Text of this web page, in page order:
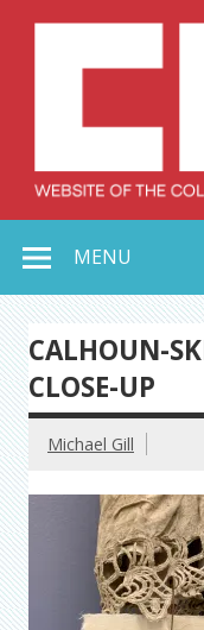
MENU
CALHOUN-
CLOSE-UP
Michael Gill